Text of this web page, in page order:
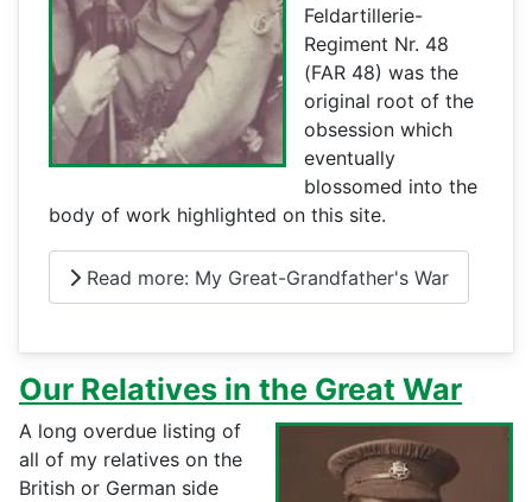
Feldartillerie-
Regiment Nr. 48
(FAR 48) was the
original root of the
obsession which
eventually
blossomed into the
body of work highlighted on this site.
Read more: My Great-Grandfather's War
Our Relatives in the Great War
A long overdue listing of
all of my relatives on the
British or German side